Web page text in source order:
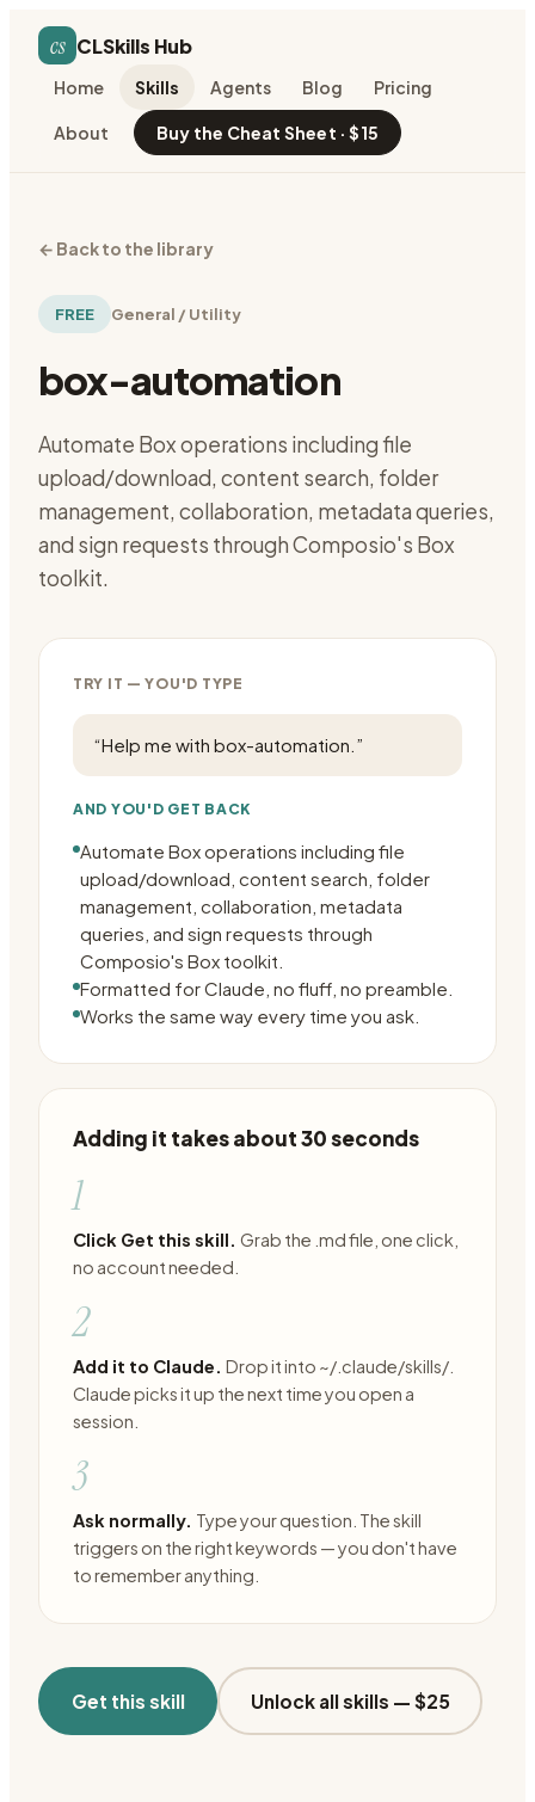
cs CLSkills Hub
Home Skills Agents Blog Pricing
About Buy the Cheat Sheet · $15
← Back to the library
FREE General / Utility
box-automation
Automate Box operations including file
upload/download, content search, folder
management, collaboration, metadata queries,
and sign requests through Composio's Box
toolkit.
TRY IT — YOU'D TYPE
“Help me with box-automation. ”
AND YOU'D GET BACK
Automate Box operations including file
upload/download, content search, folder
management, collaboration, metadata
queries, and sign requests through
Composio's Box toolkit.
Formatted for Claude, no fluff, no preamble.
Works the same way every time you ask.
Adding it takes about 30 seconds
1
Click Get this skill. Grab the .md file, one click,
no account needed.
2
Add it to Claude. Drop it into ~/.claude/skills/.
Claude picks it up the next time you open a
session.
3
Ask normally. Type your question. The skill
triggers on the right keywords — you don't have
to remember anything.
Get this skill Unlock all skills — $25